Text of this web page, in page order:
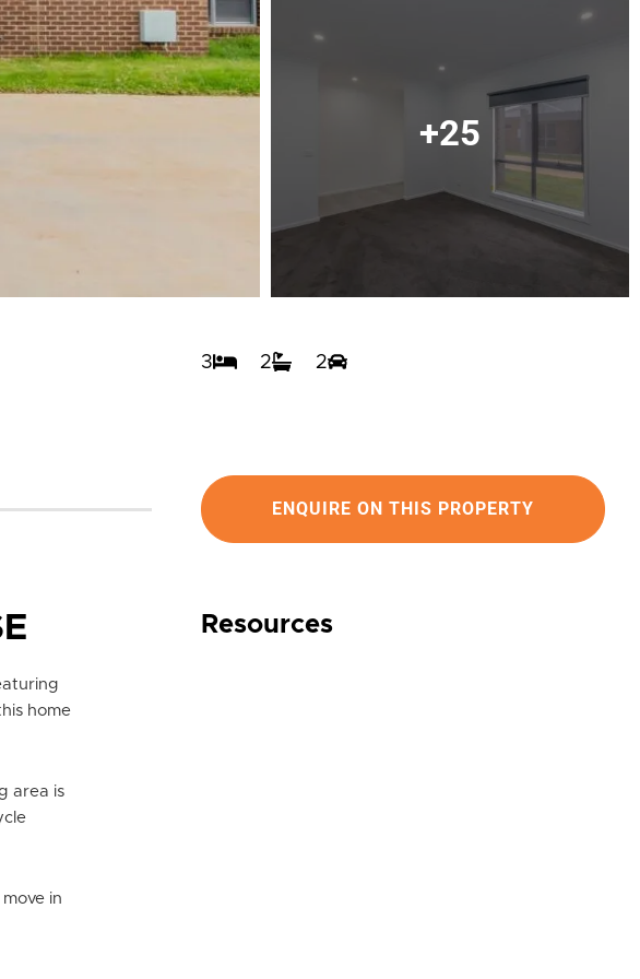
+25
3 2 2
ENQUIRE ON THIS PROPERTY
home
area is
in
Resources